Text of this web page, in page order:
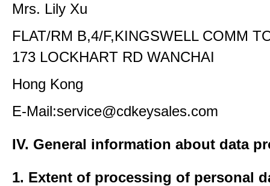
Mrs. Lily Xu
FLAT/RM B,4/F,KINGSWELL COMM
173 LOCKHART RD WANCHAI
Hong Kong
E-Mail:service@cdkeysales.com
IV. General information about data
1. Extent of processing of personal